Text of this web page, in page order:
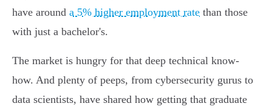
have around a 5% higher employment rate than those
with just a bachelor's.
The market is hungry for that deep technical know-
how. And plenty of peeps, from cybersecurity gurus to
data scientists, have shared how getting that graduate